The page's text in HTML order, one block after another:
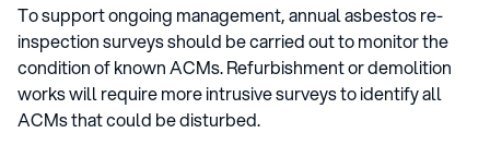
To support ongoing management, annual asbestos re-
inspection surveys should be carried out to monitor the
condition of known ACMs. Refurbishment or demolition
works will require more intrusive surveys to identify all
ACMs that could be disturbed.